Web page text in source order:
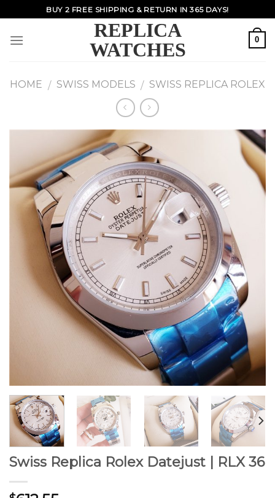
to
content
BUY 2 FREE SHIPPING & RETURN IN 365 DAYS!
REPLICA
WATCHES
0
HOME / SWISS MODELS / SWISS REPLICA ROLEX
Swiss Replica Rolex Datejust | RLX 36